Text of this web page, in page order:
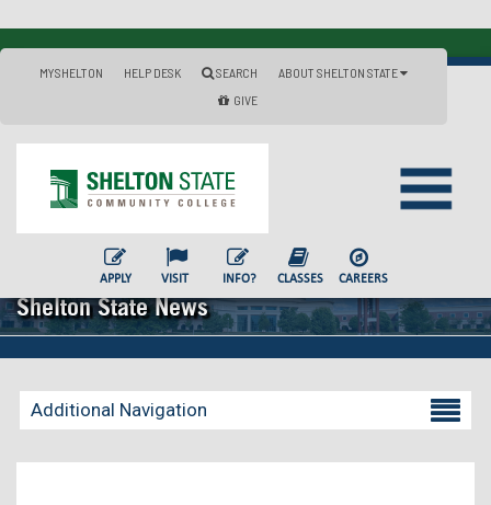
MYSHELTON HELP DESK SEARCH
ABOUT SHELTON STATE
GIVE
APPLY VISIT INFO? CLASSES CAREERS
Shelton State News
Additional Navigation
Becoming a Student